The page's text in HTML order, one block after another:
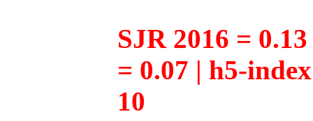
SJR 2016 =
= 0.07 | h5-
10